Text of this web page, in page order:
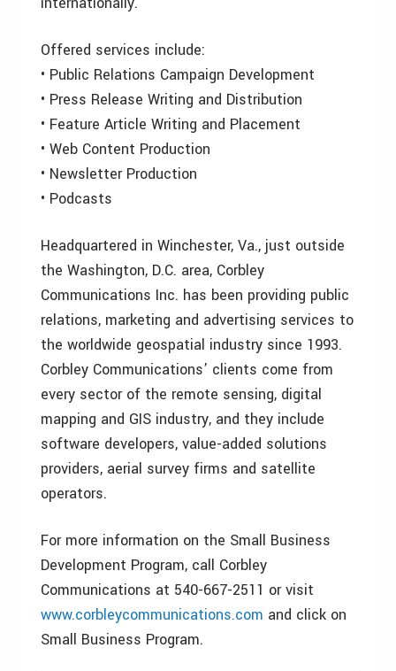
Offered services include:
• Public Relations Campaign Development
• Press Release Writing and Distribution
• Feature Article Writing and Placement
• Web Content Production
• Newsletter Production
• Podcasts
Headquartered in Winchester, Va., just outside
the Washington, D.C. area, Corbley
Communications Inc. has been providing public
relations, marketing and advertising services to
the worldwide geospatial industry since 1993.
Corbley Communications’ clients come from
every sector of the remote sensing, digital
mapping and GIS industry, and they include
software developers, value-added solutions
providers, aerial survey firms and satellite
operators.
For more information on the Small Business
Development Program, call Corbley
Communications at 540-667-2511 or visit
www.corbleycommunications.com and click on
Small Business Program.